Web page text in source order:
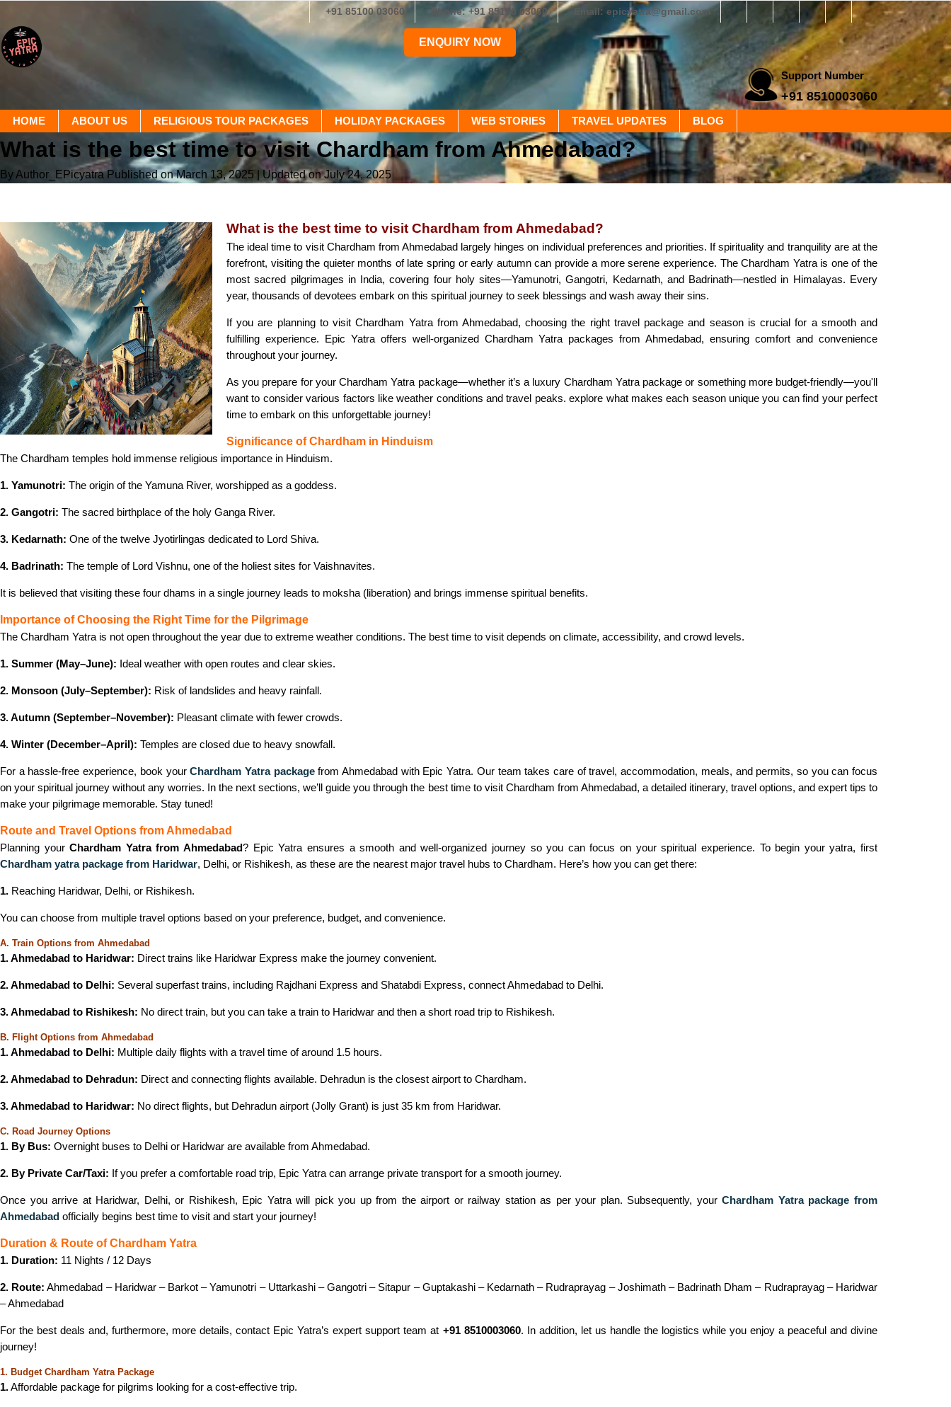
+91 85100 03060 Phone: +91 85100 03060 Email: epicyatra@gmail.com
ENQUIRY NOW
Support Number
+91 8510003060
HOME ABOUT US RELIGIOUS TOUR PACKAGES HOLIDAY PACKAGES WEB STORIES TRAVEL UPDATES BLOG
What is the best time to visit Chardham from Ahmedabad?
By Author_EPicyatraPublished on March 13, 2025 | Updated on July 24, 2025
What is the best time to visit Chardham from Ahmedabad?
The ideal time to visit Chardham from Ahmedabad largely hinges on individual preferences and priorities. If spirituality and tranquility are at the
forefront, visiting the quieter months of late spring or early autumn can provide a more serene experience. The Chardham Yatra is one of the
most sacred pilgrimages in India, covering four holy sites—Yamunotri, Gangotri, Kedarnath, and Badrinath—nestled in Himalayas. Every
year, thousands of devotees embark on this spiritual journey to seek blessings and wash away their sins.
If you are planning to visit Chardham Yatra from Ahmedabad, choosing the right travel package and season is crucial for a smooth and
fulfilling experience. Epic Yatra offers well-organized Chardham Yatra packages from Ahmedabad, ensuring comfort and convenience
throughout your journey.
As you prepare for your Chardham Yatra package—whether it’s a luxury Chardham Yatra package or something more budget-friendly—you'll
want to consider various factors like weather conditions and travel peaks. explore what makes each season unique you can find your perfect
time to embark on this unforgettable journey!
Significance of Chardham in Hinduism
The Chardham temples hold immense religious importance in Hinduism.
1. Yamunotri: The origin of the Yamuna River, worshipped as a goddess.
2. Gangotri: The sacred birthplace of the holy Ganga River.
3. Kedarnath: One of the twelve Jyotirlingas dedicated to Lord Shiva.
4. Badrinath: The temple of Lord Vishnu, one of the holiest sites for Vaishnavites.
It is believed that visiting these four dhams in a single journey leads to moksha (liberation) and brings immense spiritual benefits.
Importance of Choosing the Right Time for the Pilgrimage
The Chardham Yatra is not open throughout the year due to extreme weather conditions. The best time to visit depends on climate, accessibility, and crowd levels.
1. Summer (May–June): Ideal weather with open routes and clear skies.
2. Monsoon (July–September): Risk of landslides and heavy rainfall.
3. Autumn (September–November): Pleasant climate with fewer crowds.
4. Winter (December–April): Temples are closed due to heavy snowfall.
For a hassle-free experience, book yourChardham Yatra package from Ahmedabad with Epic Yatra. Our team takes care of travel, accommodation, meals, and permits, so you can focus
on your spiritual journey without any worries. In the next sections, we’ll guide you through the best time to visit Chardham from Ahmedabad, a detailed itinerary, travel options, and expert tips to
make your pilgrimage memorable. Stay tuned!
Route and Travel Options from Ahmedabad
Planning yourChardham Yatra from Ahmedabad? Epic Yatra ensures a smooth and well-organized journey so you can focus on your spiritual experience. To begin your yatra, first
Chardham yatra package from Haridwar, Delhi, or Rishikesh, as these are the nearest major travel hubs to Chardham. Here’s how you can get there:
1. Reaching Haridwar, Delhi, or Rishikesh.
You can choose from multiple travel options based on your preference, budget, and convenience.
A. Train Options from Ahmedabad
1. Ahmedabad to Haridwar: Direct trains like Haridwar Express make the journey convenient.
2. Ahmedabad to Delhi: Several superfast trains, including Rajdhani Express and Shatabdi Express, connect Ahmedabad to Delhi.
3. Ahmedabad to Rishikesh: No direct train, but you can take a train to Haridwar and then a short road trip to Rishikesh.
B. Flight Options from Ahmedabad
1. Ahmedabad to Delhi: Multiple daily flights with a travel time of around 1.5 hours.
2. Ahmedabad to Dehradun: Direct and connecting flights available. Dehradun is the closest airport to Chardham.
3. Ahmedabad to Haridwar: No direct flights, but Dehradun airport (Jolly Grant) is just 35 km from Haridwar.
C. Road Journey Options
1. By Bus: Overnight buses to Delhi or Haridwar are available from Ahmedabad.
2. By Private Car/Taxi: If you prefer a comfortable road trip, Epic Yatra can arrange private transport for a smooth journey.
Once you arrive at Haridwar, Delhi, or Rishikesh, Epic Yatra will pick you up from the airport or railway station as per your plan. Subsequently, yourChardham Yatra package from
Ahmedabad officially begins best time to visit and start your journey!
Duration & Route of Chardham Yatra
1. Duration: 11 Nights / 12 Days
2. Route: Ahmedabad – Haridwar – Barkot – Yamunotri – Uttarkashi – Gangotri – Sitapur – Guptakashi – Kedarnath – Rudraprayag – Joshimath – Badrinath Dham – Rudraprayag – Haridwar
– Ahmedabad
For the best deals and, furthermore, more details, contact Epic Yatra’s expert support team at +91 8510003060. In addition, let us handle the logistics while you enjoy a peaceful and divine
journey!
1. Budget Chardham Yatra Package
1.Affordable package for pilgrims looking for a cost-effective trip.